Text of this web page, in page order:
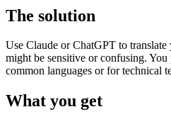
The solution
Use Claude or ChatGPT to
might be sensitive or confusing.
common languages or for technical
What you get